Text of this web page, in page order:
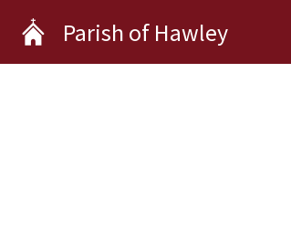
content
Parish of Hawley